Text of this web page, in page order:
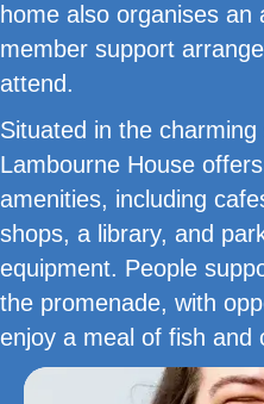
home also organises an
member support
attend.
Situated in the
Lambourne House
amenities, including
shops, a library, and
equipment. People
the promenade, with
enjoy a meal of fish and